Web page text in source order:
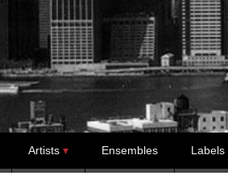
Artists Ensembles Labels